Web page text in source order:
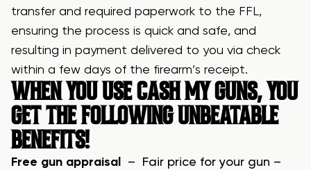
transfer and required paperwork to the FFL,
ensuring the process is quick and safe, and
resulting in payment delivered to you via check
within a few days of the firearm’s receipt.
WHEN YOU USE CASH MY GUNS, YOU
GET THE FOLLOWING UNBEATABLE
BENEFITS!
Free gun appraisal
– Fair price for your gun –